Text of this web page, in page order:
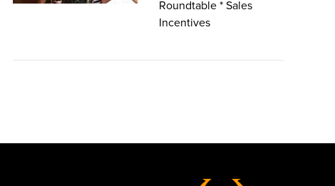
Roundtable * Sales
Incentives